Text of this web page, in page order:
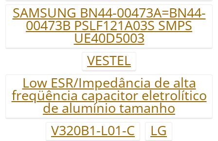
SAMSUNG BN44-00473A=BN44-
00473B PSLF121A03S SMPS
UE40D5003
VESTEL
Low ESR/Impedância de alta
freqüência capacitor eletrolítico
de alumínio tamanho
V320B1-L01-C
LG